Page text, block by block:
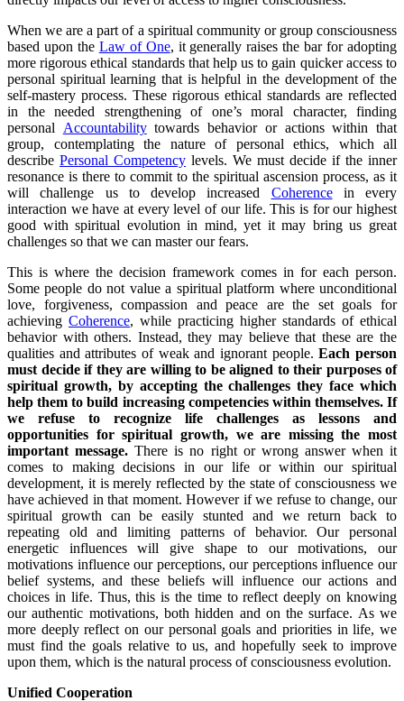
When we are a part of a spiritual community or group consciousness
based upon the Law of One, it generally raises the bar for adopting
more rigorous ethical standards that help us to gain quicker access to
personal spiritual learning that is helpful in the development of the
self-mastery process. These rigorous ethical standards are reflected
in the needed strengthening of one’s moral character, finding
personal Accountabilitytowards behavior or actions within that
group, contemplating the nature of personal ethics, which all
describe Personal Competency levels. We must decide if the inner
resonance is there to commit to the spiritual ascension process, as it
will challenge us to develop increased Coherencein every
interaction we have at every level of our life. This is for our highest
good with spiritual evolution in mind, yet it may bring us great
challenges so that we can master our fears.
This is where the decision framework comes in for each person.
Some people do not value a spiritual platform where unconditional
love, forgiveness, compassion and peace are the set goals for
achieving Coherence, while practicing higher standards of ethical
behavior with others. Instead, they may believe that these are the
qualities and attributes of weak and ignorant people.Each person
must decide if they are willing to be aligned to their purposes of
spiritual growth, by accepting the challenges they face which
help them to build increasing competencies within themselves. If
we refuse to recognize life challenges as lessons and
opportunities for spiritual growth, we are missing the most
important message. There is no right or wrong answer when it
comes to making decisions in our life or within our spiritual
development, it is merely reflected by the state of consciousness we
have achieved in that moment. However if we refuse to change, our
spiritual growth can be easily stunted and we return back to
repeating old and limiting patterns of behavior. Our personal
energetic influences will give shape to our motivations, our
motivations influence our perceptions, our perceptions influence our
belief systems, and these beliefs will influence our actions and
choices in life. Thus, this is the time to reflect deeply on knowing
our authentic motivations, both hidden and on the surface. As we
more deeply reflect on our personal goals and priorities in life, we
must find the goals relative to us, and hopefully seek to improve
upon them, which is the natural process of consciousness evolution.
Unified Cooperation